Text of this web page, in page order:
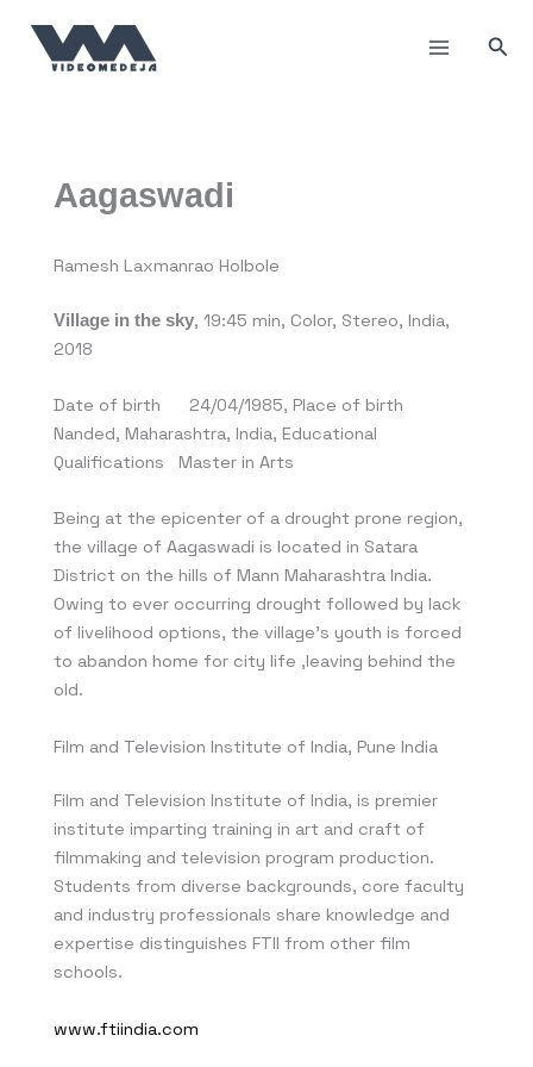
content
Aagaswadi
Ramesh Laxmanrao Holbole
Village in the sky, 19:45 min, Color, Stereo, India,
2018
Date of birth 24/04/1985, Place of birth
Nanded, Maharashtra, India, Educational
Qualifications Master in Arts
Being at the epicenter of a drought prone region,
the village of Aagaswadi is located in Satara
District on the hills of Mann Maharashtra India.
Owing to ever occurring drought followed by lack
of livelihood options, the village’s youth is forced
to abandon home for city life ,leaving behind the
old.
Film and Television Institute of India, Pune India
Film and Television Institute of India, is premier
institute imparting training in art and craft of
filmmaking and television program production.
Students from diverse backgrounds, core faculty
and industry professionals share knowledge and
expertise distinguishes FTII from other film
schools.
www.ftiindia.com